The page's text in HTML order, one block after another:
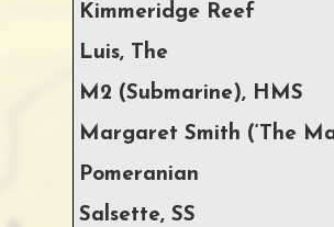
Kimmeridge Reef
Luis, The
M2 (Submarine), HMS
Margaret Smith (‘The
Pomeranian
Salsette, SS